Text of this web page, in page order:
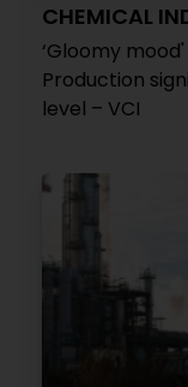
CHEMICAL
‘Gloomy
Production
level – VCI